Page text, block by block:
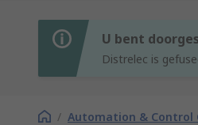
U bent
Distrelec is
/ Automation & Control